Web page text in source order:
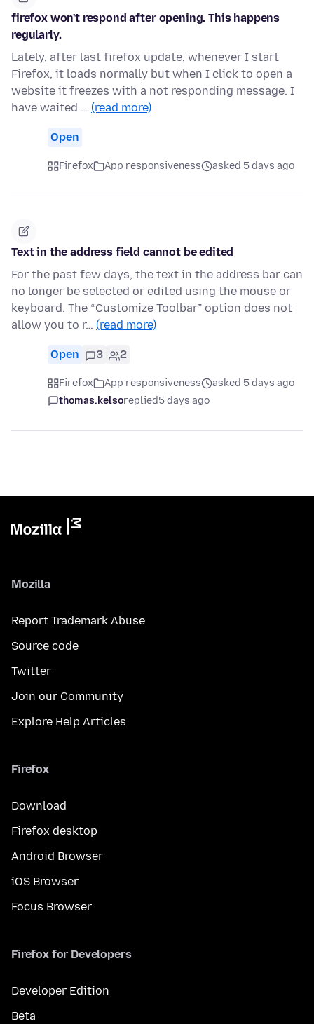
firefox won't respond after opening. This happens
regularly.
Lately, after last firefox update, whenever I start
Firefox, it loads normally but when I click to open a
website it freezes with a not responding message. I
have waited … (read more)
Open
Firefox App responsiveness asked 5 days ago
Text in the address field cannot be edited
For the past few days, the text in the address bar can
no longer be selected or edited using the mouse or
keyboard. The “Customize Toolbar” option does not
allow you to r… (read more)
Open 3 2
Firefox App responsiveness
asked 5 days ago
thomas.kelsoreplied5 days ago
Mozilla
Report Trademark Abuse
Source code
Twitter
Join our Community
Explore Help Articles
Firefox
Download
Firefox desktop
Android Browser
iOS Browser
Focus Browser
Firefox for Developers
Developer Edition
Beta